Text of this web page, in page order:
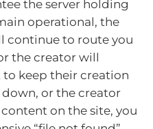
the server holding
operational, the
continue to route you
the creator will
keep their creation
down, or the creator
on the site, you